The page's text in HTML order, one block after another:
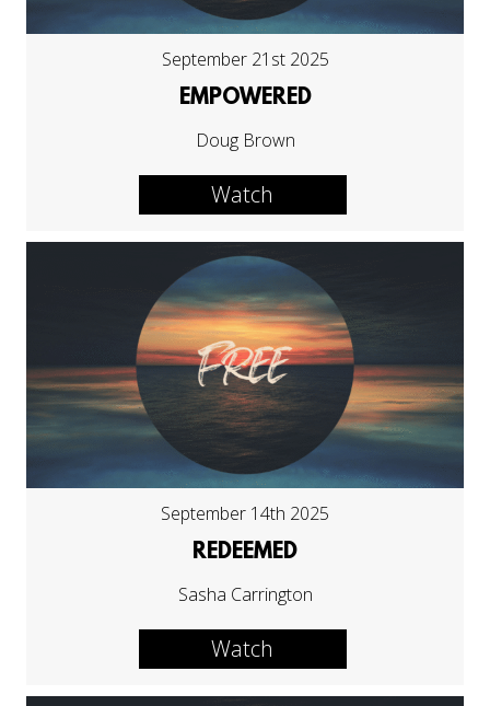
September 21st 2025
EMPOWERED
Doug Brown
Watch
September 14th 2025
REDEEMED
Sasha Carrington
Watch